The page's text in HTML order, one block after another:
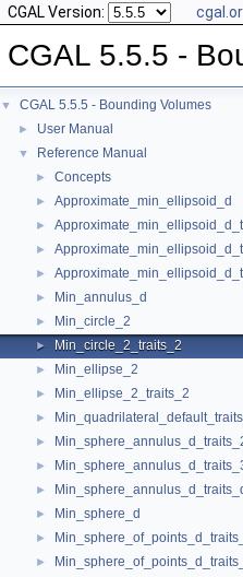
CGAL Version:
CGAL 5.5.5 -
▼ CGAL 5.5.5 - Bounding Volumes
► User Manual
▼ Reference Manual
► Concepts
► Approximate_min_ellipsoid_d
►
►
►
► Min_annulus_d
► Min_circle_2
► Min_circle_2_traits_2
► Min_ellipse_2
► Min_ellipse_2_traits_2
►
►
►
►
► Min_sphere_d
►
►